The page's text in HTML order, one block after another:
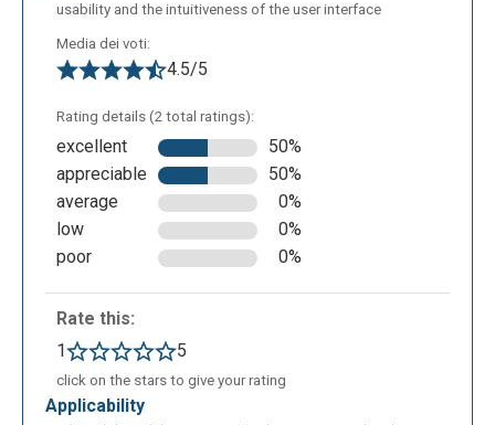
- the next icon, the one with the "+" sign , allows you
to add new branches, or to expand the map.
The last but one icon on the right allows to add
relations between the nodes.
usability and the intuitiveness of the user interface
Media dei voti:
4.5/5
Rating details (2 total ratings):
excellent
50%
appreciable
50%
average
0%
low
0%
poor
0%
Rate this:
1
5
click on the stars to give your rating
applicability